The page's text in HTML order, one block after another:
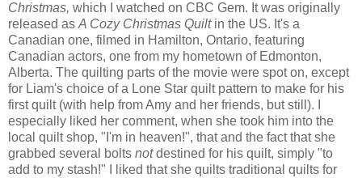
Christmas, which I watched on CBC Gem. It was originally
released asA Cozy Christmas Quiltin the US. It's a
Canadian one, filmed in Hamilton, Ontario, featuring
Canadian actors, one from my hometown of Edmonton,
Alberta. The quilting parts of the movie were spot on, except
for Liam's choice of a Lone Star quilt pattern to make for his
first quilt (with help from Amy and her friends, but still). I
especially liked her comment, when she took him into the
local quilt shop, "I'm in heaven!", that and the fact that she
grabbed several bolts notdestined for his quilt, simply "to
add to my stash!" I liked that she quilts traditional quilts for